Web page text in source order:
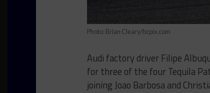
Photo: Brian Cleary/bcpix.com
Audi factory driver Filipe
for three of the four Tequila
joining Joao Barbosa and